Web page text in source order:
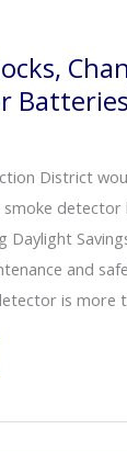
Batteries
District
Daylight
and
is more